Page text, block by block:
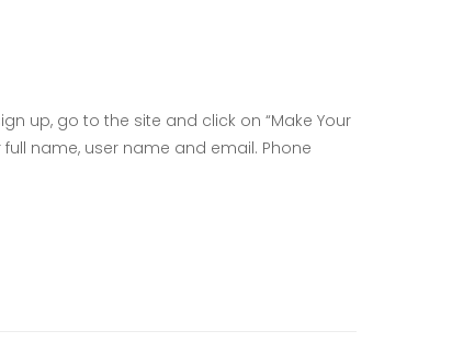
up, go to the site and click on “Make Your
name, user name and email. Phone